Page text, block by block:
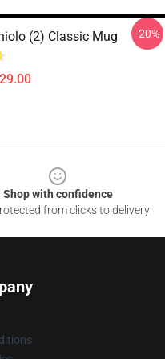
(2) Classic Mug -20%
Shop with confidence
from clicks to delivery